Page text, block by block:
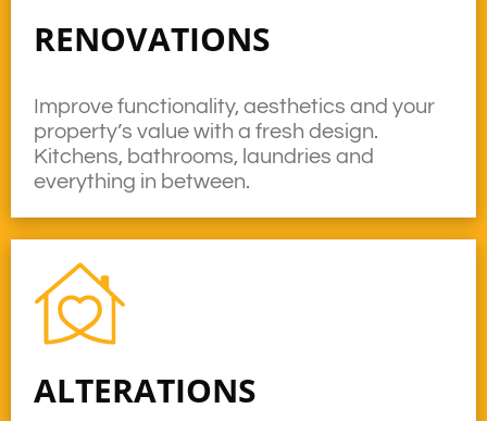
ALTERATIONS
RENOVATIONS
Improve functionality, aesthetics and your
property’s value with a fresh design.
Kitchens, bathrooms, laundries and
everything in between.